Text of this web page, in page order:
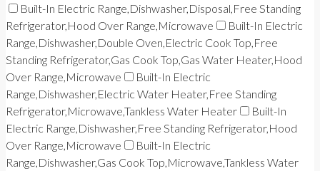
Built-In Electric Range,Dishwasher,Disposal,Free Standing
Refrigerator,Hood Over Range,Microwave
Built-In Electric
Range,Dishwasher,Double Oven,Electric Cook Top,Free
Standing Refrigerator,Gas Cook Top,Gas Water Heater,Hood
Over Range,Microwave
Built-In Electric
Range,Dishwasher,Electric Water Heater,Free Standing
Refrigerator,Microwave,Tankless Water Heater
Built-In
Electric Range,Dishwasher,Free Standing Refrigerator,Hood
Over Range,Microwave
Built-In Electric
Range,Dishwasher,Gas Cook Top,Microwave,Tankless Water